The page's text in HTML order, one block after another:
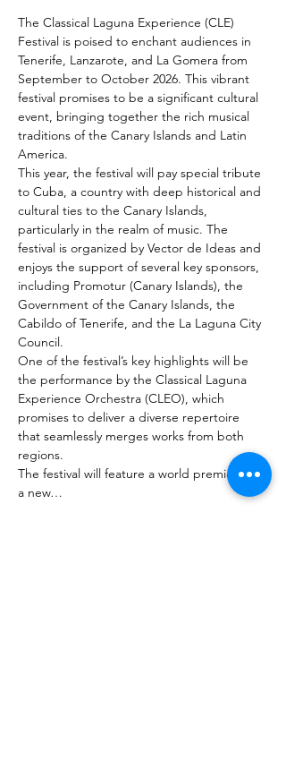
The Classical Laguna Experience (CLE)
Festival is poised to enchant audiences in
Tenerife, Lanzarote, and La Gomera from
September to October 2026. This vibrant
festival promises to be a significant cultural
event, bringing together the rich musical
traditions of the Canary Islands and Latin
America.
This year, the festival will pay special tribute
to Cuba, a country with deep historical and
cultural ties to the Canary Islands,
particularly in the realm of music. The
festival is organized by Vector de Ideas and
enjoys the support of several key sponsors,
including Promotur (Canary Islands), the
Government of the Canary Islands, the
Cabildo of Tenerife, and the La Laguna City
Council.
One of the festival’s key highlights will be
the performance by the Classical Laguna
Experience Orchestra (CLEO), which
promises to deliver a diverse repertoire
that seamlessly merges works from both
regions.
The festival will feature a world premiere of
a new…